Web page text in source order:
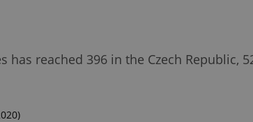
reached 396 in the Czech Republic,